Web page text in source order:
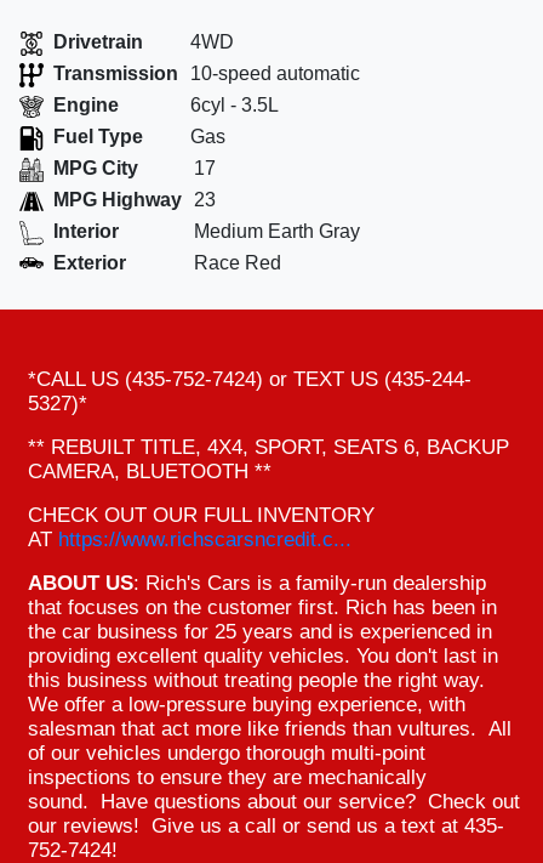
Drivetrain
4WD
Transmission
10-speed automatic
Engine
6cyl - 3.5L
Fuel Type
Gas
MPG City
17
MPG Highway
23
Interior
Medium Earth Gray
Exterior
Race Red
*CALL US (435-752-7424) or TEXT US (435-244-
5327)*
** REBUILT TITLE, 4X4, SPORT, SEATS 6, BACKUP
CAMERA, BLUETOOTH **
CHECK OUT OUR FULL INVENTORY
AT https://www.richscarsncredit.c...
ABOUT US: Rich's Cars is a family-run dealership
that focuses on the customer first. Rich has been in
the car business for 25 years and is experienced in
providing excellent quality vehicles. You don't last in
this business without treating people the right way.
We offer a low-pressure buying experience, with
salesman that act more like friends than vultures. All
of our vehicles undergo thorough multi-point
inspections to ensure they are mechanically
sound. Have questions about our service? Check out
our reviews! Give us a call or send us a text at 435-
752-7424!